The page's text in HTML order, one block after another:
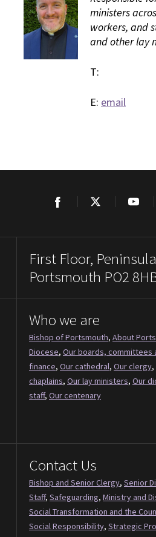
ministers
workers, and
and other lay
T:
E: email
Facebook
First Floor,
Portsmouth PO2
Who we are
Bishop of Portsmouth, About
Diocese, Our boards, committees
finance, Our cathedral, Our clergy,
chaplains, Our lay ministers, Our
staff, Our centenary
Contact Us
Bishop and Senior Clergy, Senior
Staff, Safeguarding, Ministry and
Social Transformation and the
Social Responsibility, Strategic